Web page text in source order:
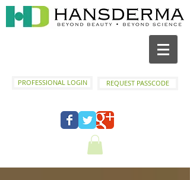
PROFESSIONAL LOGIN REQUEST PASSCODE